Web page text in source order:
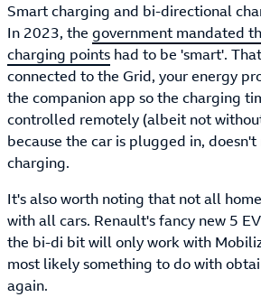
Smart charging and bi-directional
In 2023, the government mandated
charging points had to be 'smart'.
connected to the Grid, your energy
the companion app so the charging
controlled remotely (albeit not
because the car is plugged in,
charging.
It's also worth noting that not all
with all cars. Renault's fancy new 5
the bi-di bit will only work with
most likely something to do with
again.